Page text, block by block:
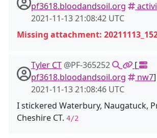
pf3618.bloodandsoil.org
2021-11-13 21:08:42 UTC
Missing attachment:
Tyler CT @PF-365252
[
pf3618.bloodandsoil.org
nw7]
2021-11-13 21:08:46 UTC
I stickered Waterbury, Naugatuck,
Cheshire CT. 4/2